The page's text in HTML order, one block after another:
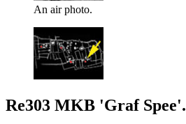
An air photo.
Re303 MKB 'Graf Spee'.